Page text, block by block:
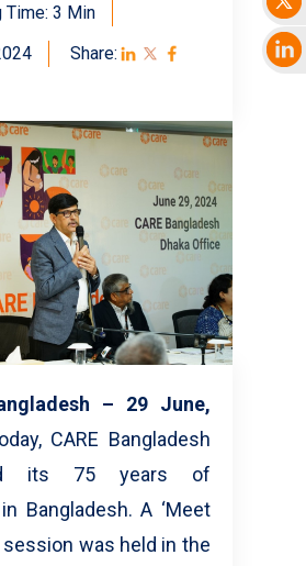
Time: 3 Min
Share:
– 29 June,
CARE Bangladesh
its 75 years of
Bangladesh. A ‘Meet
session was held in the